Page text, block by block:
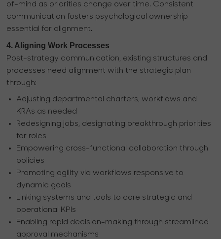
of-mind as priorities change over time. Consistent
communication fosters psychological ownership
essential for alignment.
4. Aligning Work Processes
Post-strategy communication, existing structures and
processes need alignment with the strategic plan
through:
Adjusting departmental charters, workflows and
KRAs as needed
Redesigning jobs, designating breakthrough priorities
for roles
Empowering cross-functional collaboration through
policies
Promoting agility via workflows responsive to
dynamic goals
Linking systems and tools to core strategic and
operational KPIs
Enabling rapid decision-making through streamlined
approval mechanisms